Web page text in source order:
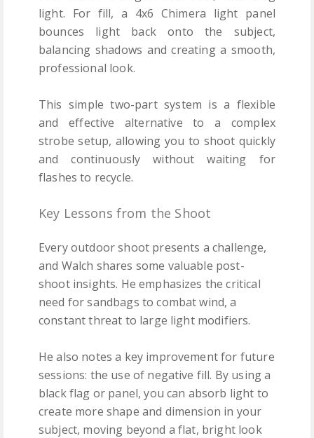
light. For fill, a 4x6 Chimera light panel
bounces light back onto the subject,
balancing shadows and creating a smooth,
professional look.
This simple two-part system is a flexible
and effective alternative to a complex
strobe setup, allowing you to shoot quickly
and continuously without waiting for
flashes to recycle.
Key Lessons from the Shoot
Every outdoor shoot presents a challenge,
and Walch shares some valuable post-
shoot insights. He emphasizes the critical
need for sandbags to combat wind, a
constant threat to large light modifiers.
He also notes a key improvement for future
sessions: the use of negative fill. By using a
black flag or panel, you can absorb light to
create more shape and dimension in your
subject, moving beyond a flat, bright look